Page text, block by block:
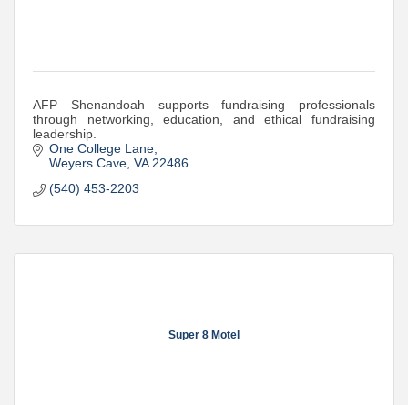
AFP Shenandoah supports fundraising professionals
through networking, education, and ethical fundraising
leadership.
One College Lane
Weyers Cave VA 22486
(540) 453-2203
Super 8 Motel